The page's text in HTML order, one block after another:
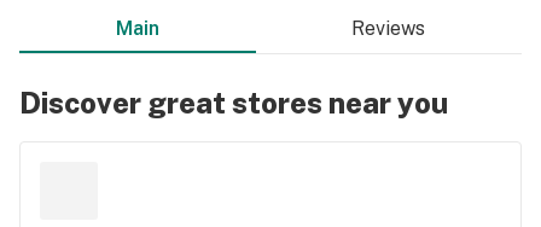
Main Reviews
Discover great stores near you